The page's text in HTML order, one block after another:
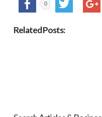
0
Related Posts: